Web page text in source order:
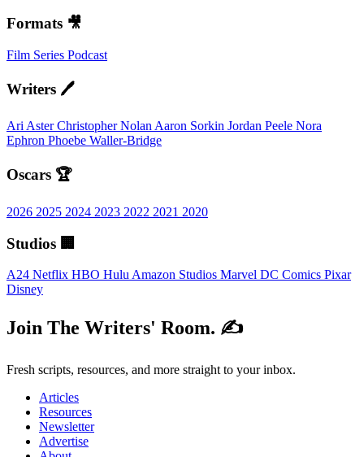
Formats 🎥
Film Series Podcast
Writers 🖊️
Ari AsterChristopher NolanAaron Sorkin Jordan Peele Nora
Ephron Phoebe Waller-Bridge
Oscars 🏆
2026 2025 2024 2023 2022 2021 2020
Studios 🏢
A24 Netflix HBO Hulu Amazon Studios Marvel DC Comics Pixar
Disney
Join The Writers' Room. ✍️
Fresh scripts, resources, and more straight to your inbox.
Articles
Resources
Newsletter
Advertise